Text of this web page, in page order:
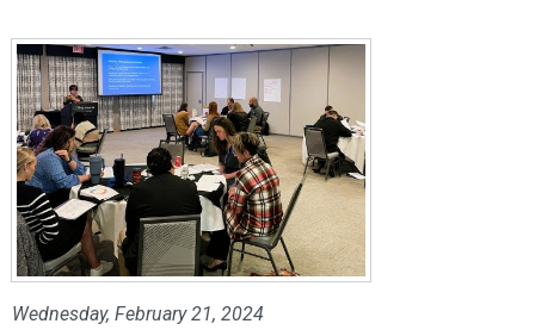
Wednesday, February 21, 2024